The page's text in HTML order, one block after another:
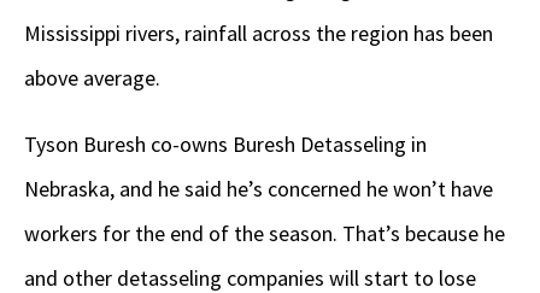
Mississippi rivers, rainfall across the region has been
above average.
Tyson Buresh co-owns Buresh Detasseling in
Nebraska, and he said he’s concerned he won’t have
workers for the end of the season. That’s because he
and other detasseling companies will start to lose